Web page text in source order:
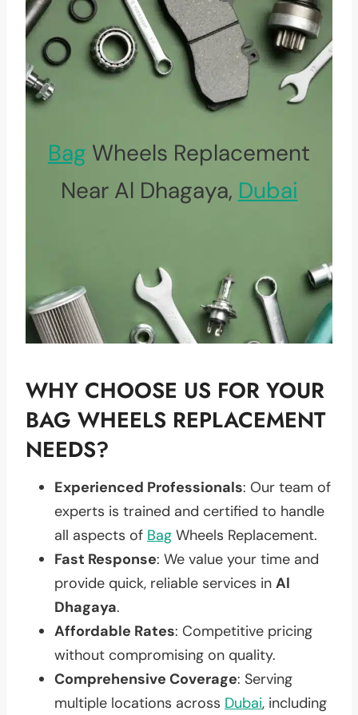
Bag Wheels Replacement
Near Al Dhagaya, Dubai
WHY CHOOSE US FOR YOUR
BAG WHEELS REPLACEMENT
NEEDS?
Experienced Professionals: Our team of
experts is trained and certified to handle
all aspects of Bag Wheels Replacement.
Fast Response: We value your time and
provide quick, reliable services in Al
Dhagaya.
Affordable Rates: Competitive pricing
without compromising on quality.
Comprehensive Coverage: Serving
multiple locations across Dubai, including